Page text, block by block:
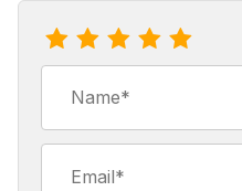
Review Raspberry